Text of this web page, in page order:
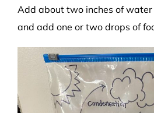
Add about two inches of
and add one or two drops of